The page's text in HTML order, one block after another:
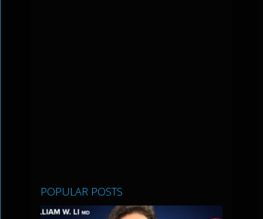
POPULAR POSTS